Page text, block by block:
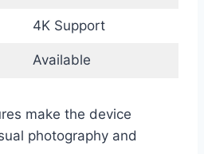
4K Support
Available
make the device
photography and